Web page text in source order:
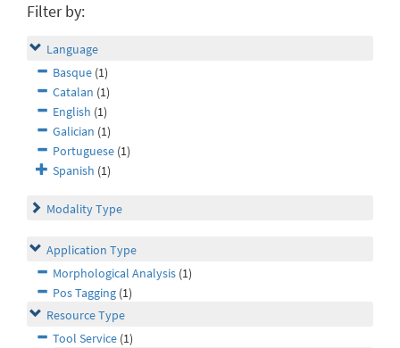
Filter by:
Language
Basque (1)
Catalan (1)
English (1)
Galician (1)
Portuguese (1)
Spanish (1)
Modality Type
Application Type
Morphological Analysis (1)
Pos Tagging (1)
Resource Type
Tool Service (1)